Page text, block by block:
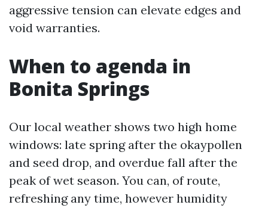
aggressive tension can elevate edges and
void warranties.
When to agenda in
Bonita Springs
Our local weather shows two high home
windows: late spring after the okaypollen
and seed drop, and overdue fall after the
peak of wet season. You can, of route,
refreshing any time, however humidity